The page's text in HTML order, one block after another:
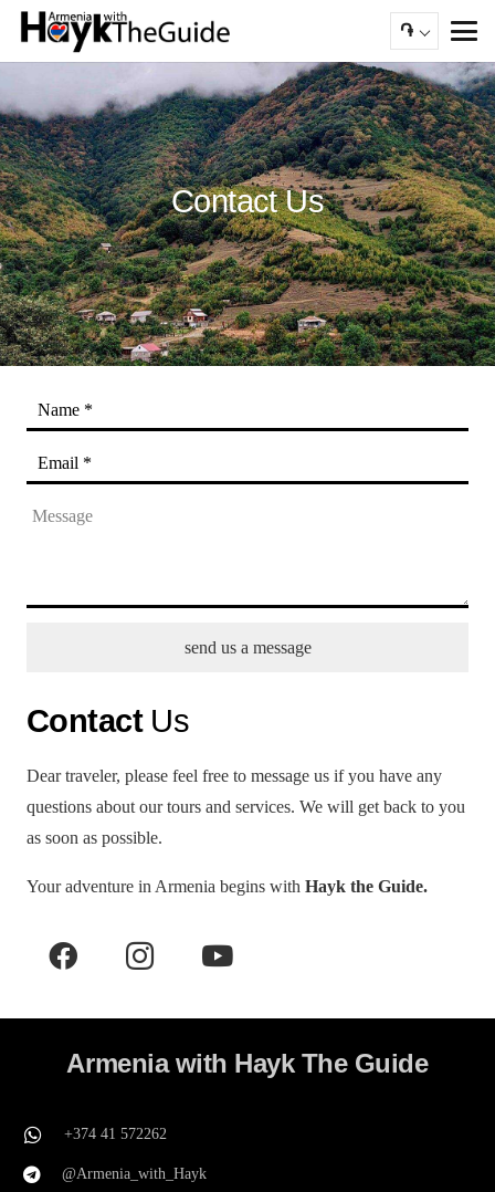
֏
Contact Us
Name *
Email *
send us a message
ContactUs
Dear traveler, please feel free to message us if you have any
questions about our tours and services. We will get back to you
as soon as possible.
Your adventure in Armenia begins with Hayk the Guide.
Armenia with Hayk The Guide
+374 41 572262
@Armenia_with_Hayk